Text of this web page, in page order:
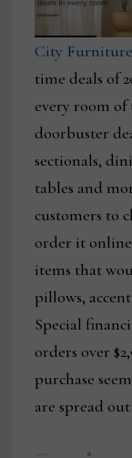
City
time deals of
every room of
doorbuster
sectionals,
tables and
customers to
order it online
items that
pillows,
Special
orders over
purchase
are spread